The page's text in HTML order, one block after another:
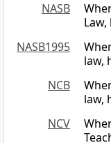
NASB
NASB1995
law,
NCB
law,
NCV